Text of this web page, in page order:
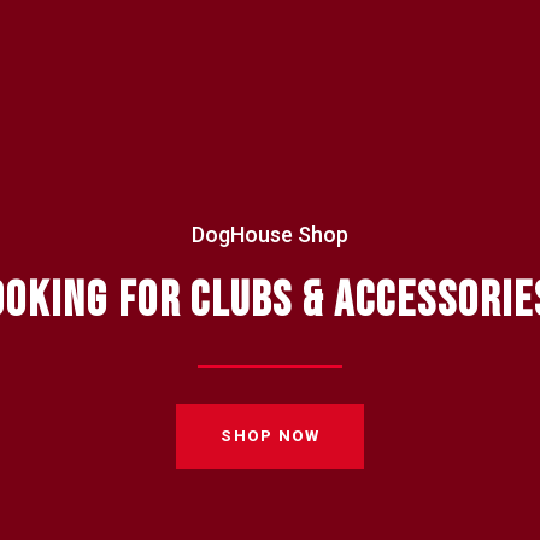
DogHouse Shop
FOR CLUBS &
SHOP NOW